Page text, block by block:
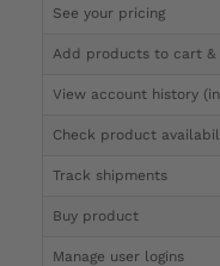
See your pricing
Add products to cart &
View account history
Check product
Track shipments
Buy product
Manage user logins